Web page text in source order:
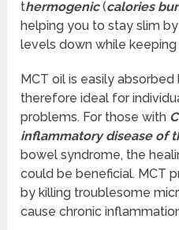
thermogenic(calories
helping you to stay slim
levels down while
MCT oil is easily
therefore ideal for
problems. For those with
inflammatory disease of
bowel syndrome, the
could be beneficial. MCT
by killing troublesome
cause chronic